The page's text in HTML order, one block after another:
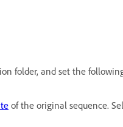
folder, and set the
of the original sequence.